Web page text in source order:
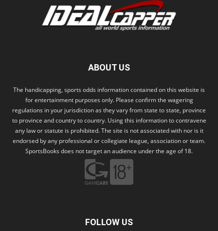
ABOUT US
The handicapping, sports odds information contained on this website is
for entertainment purposes only. Please confirm the wagering
regulations in your jurisdiction as they vary from state to state, province
to province and country to country. Using this information to contravene
any law or statute is prohibited. The site is not associated with nor is it
endorsed by any professional or collegiate league, association or team.
SportsBooks does not target an audience under the age of 18.
FOLLOW US